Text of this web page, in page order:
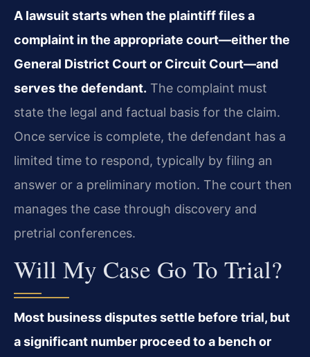
A lawsuit starts when the plaintiff files a
complaint in the appropriate court—either the
General District Court or Circuit Court—and
serves the defendant. The complaint must
state the legal and factual basis for the claim.
Once service is complete, the defendant has a
limited time to respond, typically by filing an
answer or a preliminary motion. The court then
manages the case through discovery and
pretrial conferences.
Will My Case Go To Trial?
Most business disputes settle before trial, but
a significant number proceed to a bench or